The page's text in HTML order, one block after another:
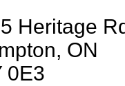
Heritage
ON
0E3